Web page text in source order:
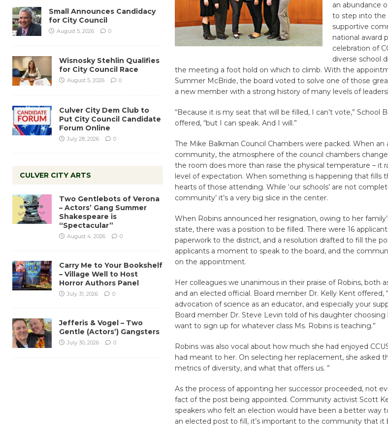
an abundance
to step into the
supportive
national award
celebration of
diverse school
the meeting a foot hold on which to climb. With the
Summer McBride, the board voted to solve one of those
a new member with a strong history of many levels of
“Because it is my seat that will be filled, I can’t vote,” School
offered, “but I can speak. And I will.”
The Mike Balkman Council Chambers were packed. When
community, the atmosphere of the council chambers
the room does more than raise the physical temperature – it
level of expectation. When something is happening that fills
hearts of those attending. While ‘our schools’ are not
community’ it’s a very big slice in the center.
When Robins announced her resignation, owing to her
state, there was a position to be filled. There were 16
paperwork to the district, and a resolution drafted to fill the
applicants a moment to speak to the board, and the
on the appointment.
Her colleagues we unanimous in their praise of Robins, both
and an elected official. Board member Dr. Kelly Kent offered,
advocation of science as an educator, and especially your
Board member Dr. Steve Levin told of his daughter choosing
want to sign up for whatever class Ms. Robins is teaching.”
Robins was also vocal about how much she had enjoyed
had meant to her. On selecting her replacement, she asked
metrics of diversity, and what that offers us. ”
As the process of appointing her successor proceeded, not
fact of the post being appointed. Community activist Scott
speakers who felt an election would have been a better way
an elected post to fill, it’s important to the community that it
Small Announces Candidacy
for City Council
August 5, 2026 0
Wisnosky Stehlin Qualifies
for City Council Race
August 5, 2026 0
Culver City Dem Club to
Put City Council Candidate
Forum Online
July 28, 2026 0
CULVER CITY ARTS
Two Gentlebots of Verona
– Actors’ Gang Summer
Shakespeare is
“Spectacular”
August 4, 2026 0
Carry Me to Your Bookshelf
– Village Well to Host
Horror Authors Panel
July 31, 2026 0
Jefferis & Vogel – Two
Gentle (Actors’) Gangsters
July 30, 2026 0